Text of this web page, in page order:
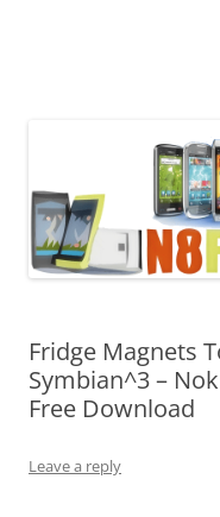
Fridge Magnets
Symbian^3 –
Free Download
Leave a reply